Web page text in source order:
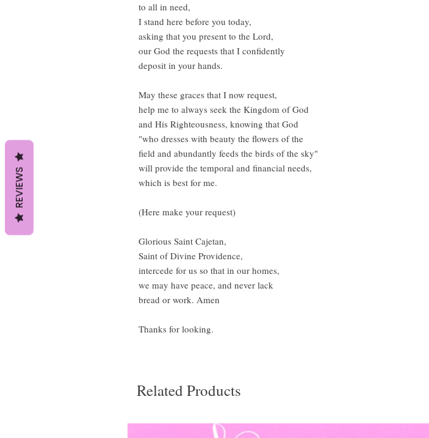
to all in need,
I stand here before you today,
asking that you present to the Lord,
our God the requests that I confidently
deposit in your hands.
May these graces that I now request,
help me to always seek the Kingdom of God
and His Righteousness, knowing that God
"who dresses with beauty the flowers of the
field and abundantly feeds the birds of the sky"
will provide the temporal and financial needs,
which is best for me.
(Here make your request)
Glorious Saint Cajetan,
Saint of Divine Providence,
intercede for us so that in our homes,
we may have peace, and never lack
bread or work. Amen
Thanks for looking.
Related Products
REVIEWS